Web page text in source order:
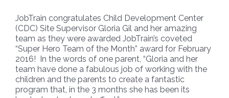
JobTrain congratulates Child Development Center
(CDC) Site Supervisor Gloria Gil and her amazing
team as they were awarded JobTrain’s coveted
“Super Hero Team of the Month” award for February
2016! In the words of one parent, “Gloria and her
team have done a fabulous job of working with the
children and the parents to create a fantastic
program that, in the 3 months she has been its